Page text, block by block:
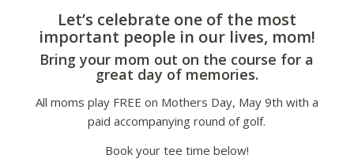
Let’s celebrate one of the most
important people in our lives, mom!
Bring your mom out on the course for a
great day of memories.
All moms play FREE on Mothers Day, May 9th with a
paid accompanying round of golf.
Book your tee time below!